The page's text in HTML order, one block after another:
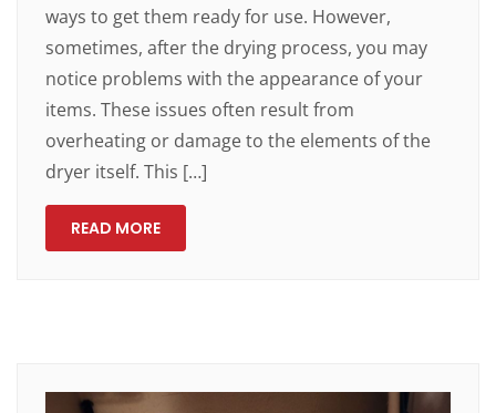
ways to get them ready for use. However,
sometimes, after the drying process, you may
notice problems with the appearance of your
items. These issues often result from
overheating or damage to the elements of the
dryer itself. This […]
READ MORE